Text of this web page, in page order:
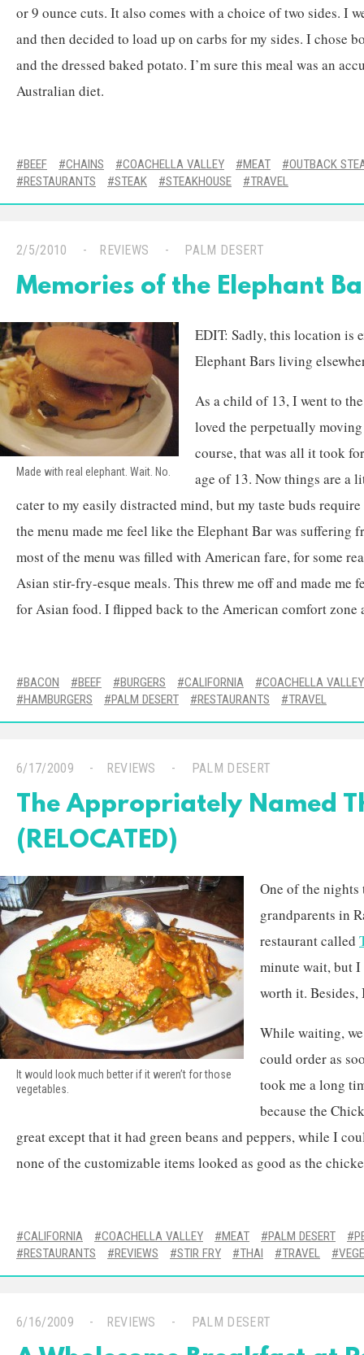
or 9 ounce cuts. It also comes with a choice of two sides. I
and then decided to load up on carbs for my sides. I chose
and the dressed baked potato. I’m sure this meal was an
Australian diet.
BEEF CHAINS COACHELLA VALLEY MEAT
OUTBACK
RESTAURANTS
STEAK STEAKHOUSE TRAVEL
2/5/2010 REVIEWS PALM DESERT
Memories of the Elephant
Made with real elephant. Wait. No.
EDIT: Sadly, this location is
Elephant Bars living
As a child of 13, I went to
loved the perpetually
course, that was all it took
age of 13. Now things are a
cater to my easily distracted mind, but my taste buds
the menu made me feel like the Elephant Bar was
most of the menu was filled with American fare, for some
Asian stir-fry-esque meals. This threw me off and made me
for Asian food. I flipped back to the American comfort zone
BACON BEEF BURGERS CALIFORNIA
COACHELLA VALLEY
HAMBURGERS
PALM DESERT RESTAURANTS TRAVEL
6/17/2009 REVIEWS PALM DESERT
The Appropriately Named
(RELOCATED)
It would look much better if it weren’t for those
vegetables.
One of the
grandparents in
restaurant called
minute wait, but I
worth it.
While waiting,
could order as
took me a long
because the
great except that it had green beans and peppers, while I
none of the customizable items looked as good as the
CALIFORNIA COACHELLA VALLEY MEAT PALM DESERT
RESTAURANTS
REVIEWS STIR FRY THAI TRAVEL
6/16/2009 REVIEWS PALM DESERT